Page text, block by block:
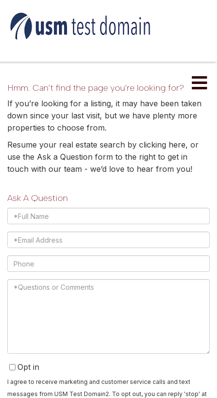
Hmm. Can’t find the page you’re looking for?
If you’re looking for a listing, it may have been taken
down since your last visit, but we have plenty more
properties to choose from.
Resume your real estate search by clicking here, or
use the Ask a Question form to the right to get in
touch with our team - we’d love to hear from you!
Ask A Question
Full
Name
Email
Phone
Questions
Opt in
I agree to receive marketing and customer service calls and text
messages from USM Test Domain2. To opt out, you can reply 'stop' at